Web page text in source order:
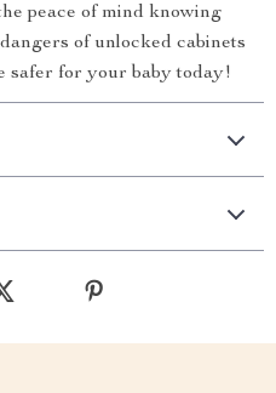
peace of mind knowing
of unlocked cabinets
safer for your baby today!